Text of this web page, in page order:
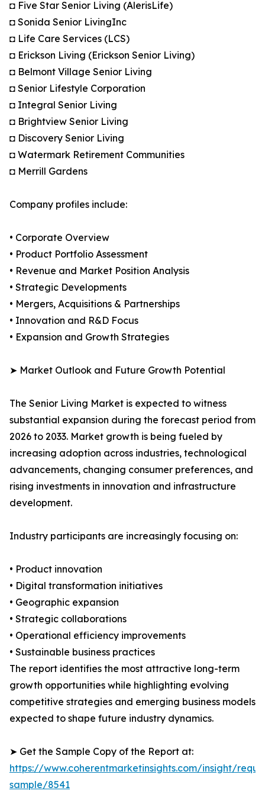
◘ Five Star Senior Living (AlerisLife)
◘ Sonida Senior LivingInc
◘ Life Care Services (LCS)
◘ Erickson Living (Erickson Senior Living)
◘ Belmont Village Senior Living
◘ Senior Lifestyle Corporation
◘ Integral Senior Living
◘ Brightview Senior Living
◘ Discovery Senior Living
◘ Watermark Retirement Communities
◘ Merrill Gardens
Company profiles include:
• Corporate Overview
• Product Portfolio Assessment
• Revenue and Market Position Analysis
• Strategic Developments
• Mergers, Acquisitions & Partnerships
• Innovation and R&D Focus
• Expansion and Growth Strategies
➤ Market Outlook and Future Growth Potential
The Senior Living Market is expected to witness
substantial expansion during the forecast period from
2026 to 2033. Market growth is being fueled by
increasing adoption across industries, technological
advancements, changing consumer preferences, and
rising investments in innovation and infrastructure
development.
Industry participants are increasingly focusing on:
• Product innovation
• Digital transformation initiatives
• Geographic expansion
• Strategic collaborations
• Operational efficiency improvements
• Sustainable business practices
The report identifies the most attractive long-term
growth opportunities while highlighting evolving
competitive strategies and emerging business models
expected to shape future industry dynamics.
➤ Get the Sample Copy of the Report at:
https://www.coherentmarketinsights.com/insight/
sample/8541